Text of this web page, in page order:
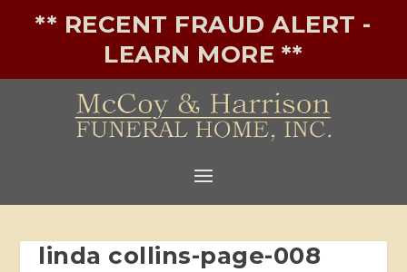
** RECENT FRAUD ALERT -
LEARN MORE **
linda collins-page-008